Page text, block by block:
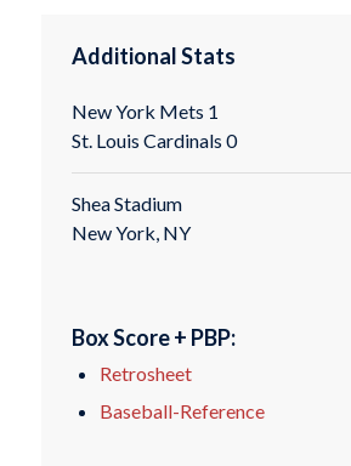
Additional Stats
New York Mets 1
St. Louis Cardinals 0
Shea Stadium
New York, NY
Box Score + PBP:
Retrosheet
Baseball-Reference